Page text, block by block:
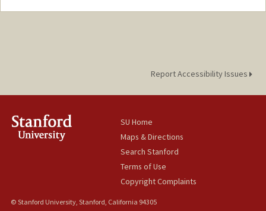
Report Accessibility Issues
SU Home
Maps & Directions
Search Stanford
Terms of Use
Copyright Complaints
© Stanford University, Stanford, California 94305